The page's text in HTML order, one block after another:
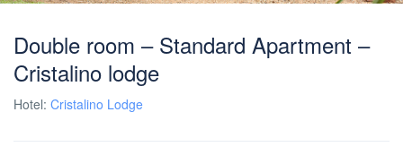
Double room – Standard Apartment –
Cristalino lodge
Hotel: Cristalino Lodge